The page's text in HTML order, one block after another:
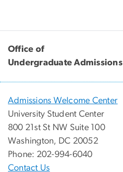
Office of
Undergraduate Admissions
Admissions Welcome Center
University Student Center
800 21st St NW Suite 100
Washington, DC 20052
Phone: 202-994-6040
Contact Us